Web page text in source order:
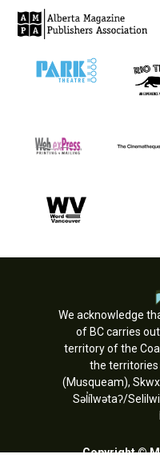
We acknowledge
of BC carries
territory of the
the territories
(Musqueam),
Səl̓ílwətaʔ/
Copyright ©